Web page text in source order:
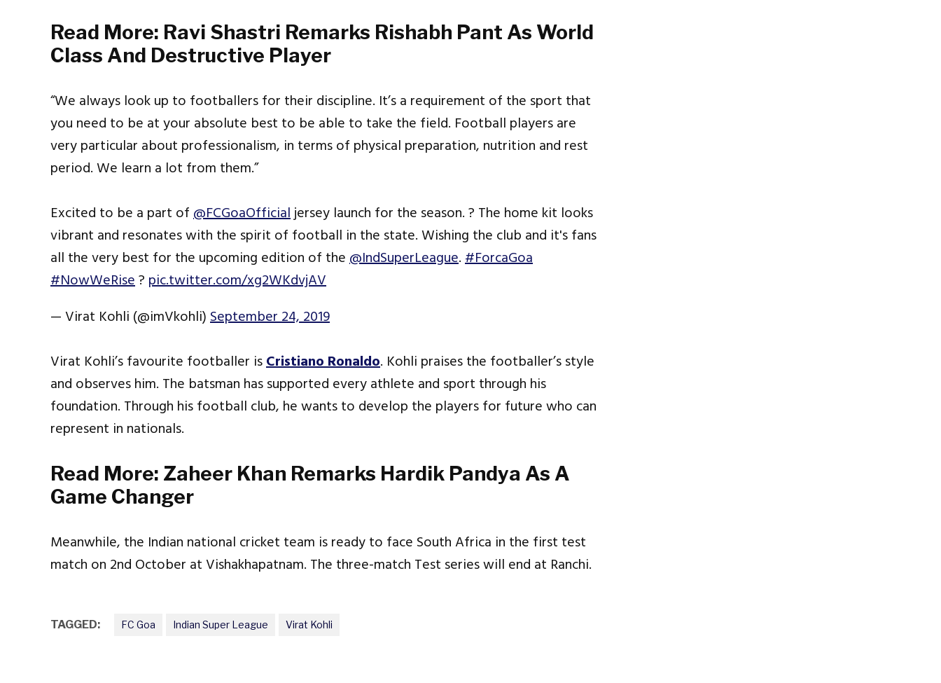
Read More: Ravi Shastri Remarks Rishabh Pant As World
Class And Destructive Player
“We always look up to footballers for their discipline. It’s a requirement of the sport that
you need to be at your absolute best to be able to take the field. Football players are
very particular about professionalism, in terms of physical preparation, nutrition and rest
period. We learn a lot from them.”
Excited to be a part of@FCGoaOfficialjersey launch for the season. ? The home kit looks
vibrant and resonates with the spirit of football in the state. Wishing the club and it's fans
all the very best for the upcoming edition of the@IndSuperLeague.#ForcaGoa
#NowWeRise? pic.twitter.com/xg2WKdvjAV
— Virat Kohli (@imVkohli)September 24, 2019
Virat Kohli’s favourite footballer isCristiano Ronaldo. Kohli praises the footballer’s style
and observes him. The batsman has supported every athlete and sport through his
foundation. Through his football club, he wants to develop the players for future who can
represent in nationals.
Read More: Zaheer Khan Remarks Hardik Pandya As A
Game Changer
Meanwhile, the Indian national cricket team is ready to face South Africa in the first test
match on 2nd October at Vishakhapatnam. The three-match Test series will end at Ranchi.
TAGGED: FC Goa Indian Super League Virat Kohli